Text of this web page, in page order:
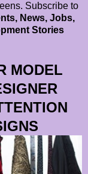
Subscribe to
News, Jobs,
Stories
MODEL